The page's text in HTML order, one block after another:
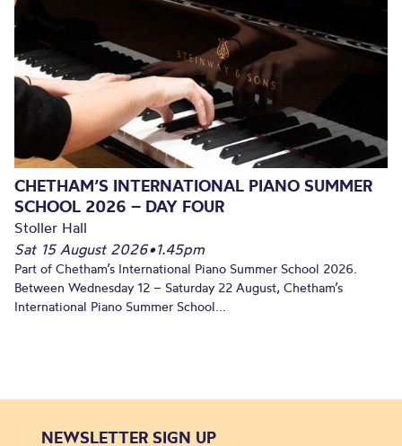
CHETHAM’S INTERNATIONAL PIANO SUMMER
SCHOOL 2026 – DAY FOUR
Stoller Hall
Sat 15 August 2026•1.45pm
Part of Chetham’s International Piano Summer School 2026.
Between Wednesday 12 – Saturday 22 August, Chetham’s
International Piano Summer School...
NEWSLETTER SIGN UP